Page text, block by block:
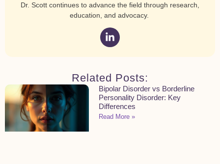
Dr. Scott continues to advance the field through research,
education, and advocacy.
Related Posts:
Bipolar Disorder vs Borderline
Personality Disorder: Key
Differences
Read More »